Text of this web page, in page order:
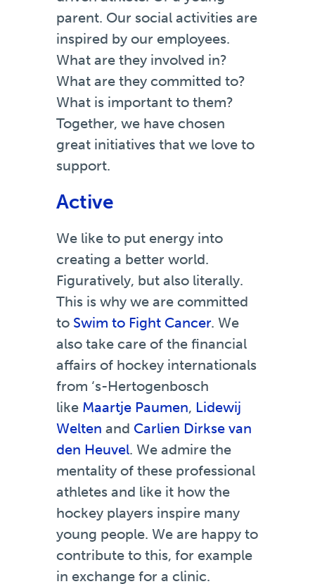
parent. Our social activities are
inspired by our employees.
What are they involved in?
What are they committed to?
What is important to them?
Together, we have chosen
great initiatives that we love to
support.
Active
We like to put energy into
creating a better world.
Figuratively, but also literally.
This is why we are committed
to Swim to Fight Cancer. We
also take care of the financial
affairs of hockey internationals
from ‘s-Hertogenbosch
like Maartje Paumen, Lidewij
Welten and Carlien Dirkse van
den Heuvel. We admire the
mentality of these professional
athletes and like it how the
hockey players inspire many
young people. We are happy to
contribute to this, for example
in exchange for a clinic.